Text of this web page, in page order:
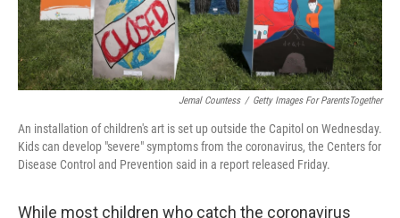
Jemal Countess / Getty Images For ParentsTogether
An installation of children's art is set up outside the Capitol on Wednesday.
Kids can develop "severe" symptoms from the coronavirus, the Centers for
Disease Control and Prevention said in a report released Friday.
While most children who catch the coronavirus